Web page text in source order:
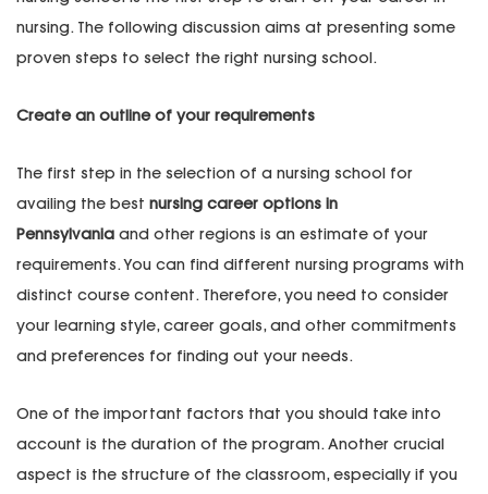
nursing. The following discussion aims at presenting some
proven steps to select the right nursing school.
Create an outline of your requirements
The first step in the selection of a nursing school for
availing the best nursing career options in
Pennsylvania and other regions is an estimate of your
requirements. You can find different nursing programs with
distinct course content. Therefore, you need to consider
your learning style, career goals, and other commitments
and preferences for finding out your needs.
One of the important factors that you should take into
account is the duration of the program. Another crucial
aspect is the structure of the classroom, especially if you